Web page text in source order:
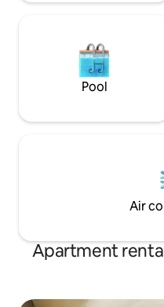
Pool
Air
Apartment